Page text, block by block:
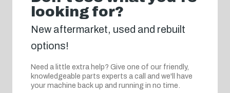
looking for?
New aftermarket, used and rebuilt
options!
Need a little extra help? Give one of our friendly,
knowledgeable parts experts a call and we'll have
your machine back up and running in no time.